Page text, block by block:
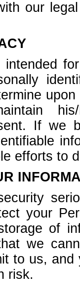
our
his/
If we
efforts to
your
of
we
to us,
risk.